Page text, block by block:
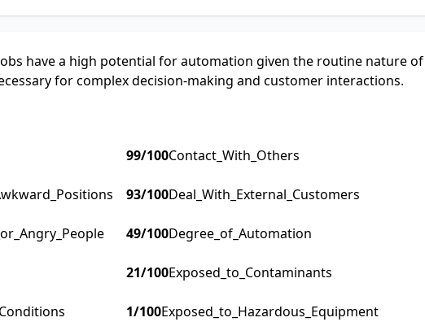
have a high potential for automation given the routine nature
for complex decision-making and customer interactions.
99/100Contact_With_Others
93/100Deal_With_External_Customers
49/100Degree_of_Automation
21/100Exposed_to_Contaminants
1/100Exposed_to_Hazardous_Equipment